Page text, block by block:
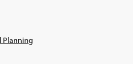
Planning